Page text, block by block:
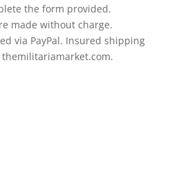
the form provided.
made without charge.
via PayPal. Insured shipping